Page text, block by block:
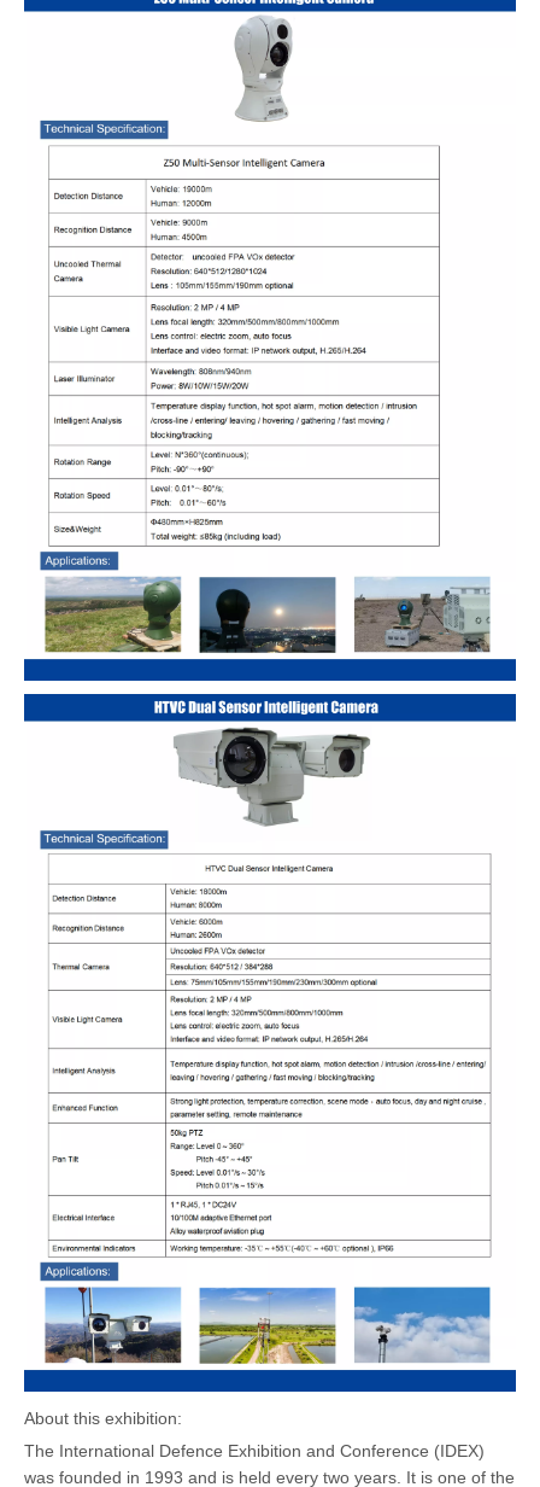
About this exhibition:
The International Defence Exhibition and Conference (IDEX)
was founded in 1993 and is held every two years. It is one of the